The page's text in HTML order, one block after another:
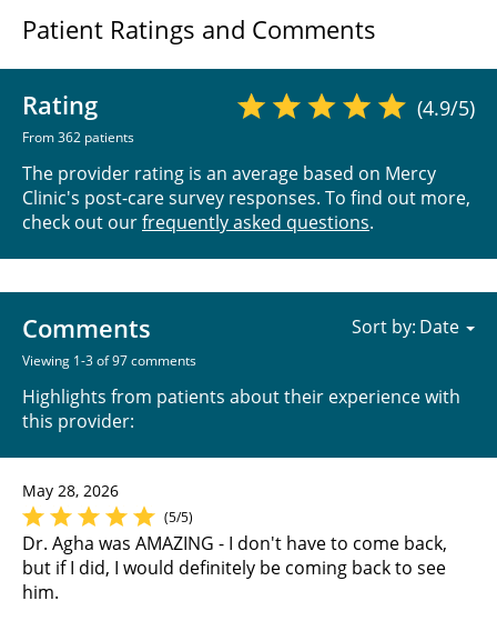
Patient Ratings and Comments
Rating
From 362 patients
(4.9/5)
The provider rating is an average based on Mercy
Clinic's post-care survey responses. To find out more,
check out ourfrequently asked questions.
Comments
Viewing 1-3 of 97 comments
Highlights from patients about their experience with
this provider:
Sort by:
May 28, 2026
(5/5)
Dr. Agha was AMAZING - I don't have to come back,
but if I did, I would definitely be coming back to see
him.